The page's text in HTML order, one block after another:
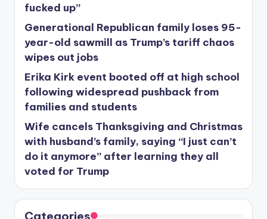
fucked up”
Generational Republican family loses 95-
year-old sawmill as Trump’s tariff chaos
wipes out jobs
Erika Kirk event booted off at high school
following widespread pushback from
families and students
Wife cancels Thanksgiving and Christmas
with husband’s family, saying “I just can’t
do it anymore” after learning they all
voted for Trump
Categories